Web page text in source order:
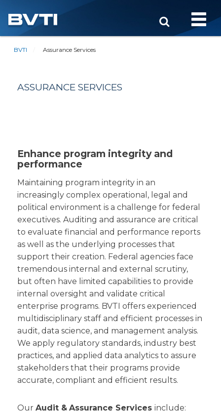
Toggle
BVTI Assurance Services
ASSURANCE SERVICES
Enhance program integrity and
performance
Maintaining program integrity in an
increasingly complex operational, legal and
political environment is a challenge for federal
executives. Auditing and assurance are critical
to evaluate financial and performance reports
as well as the underlying processes that
support their creation. Federal agencies face
tremendous internal and external scrutiny,
but often have limited capabilities to provide
internal oversight and validate critical
enterprise programs. BVTI offers experienced
multidisciplinary staff and efficient processes in
audit, data science, and management analysis.
We apply regulatory standards, industry best
practices, and applied data analytics to assure
stakeholders that their programs provide
accurate, compliant and efficient results.
Our Audit & Assurance Services include: